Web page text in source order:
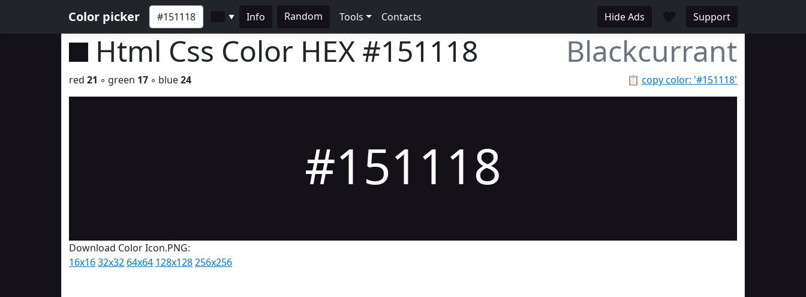
Color picker ▼ Info Random Tools Contacts Hide Ads Support
Html Css Color HEX #151118 Blackcurrant
📋 copy color: '#151118'
red 21 ◦ green 17 ◦ blue24
#151118
Download Color Icon.PNG:
16x1632x32 64x64 128x128256x256